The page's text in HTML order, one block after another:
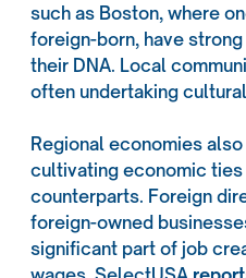
such as Boston, where
foreign-born, have
their DNA. Local
often undertaking
Regional economies
cultivating economic
counterparts. Foreign
foreign-owned
significant part of job